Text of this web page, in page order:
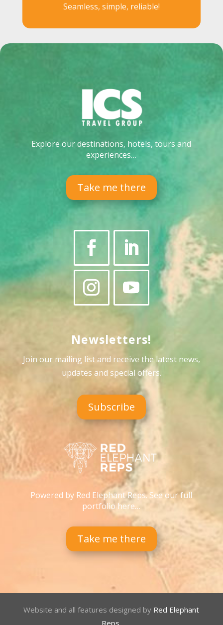
Seamless, simple, reliable!
Explore our destinations, hotels, tours and
experiences…
Take me there
Newsletters!
Join our mailing list and receive the latest news,
updates and special offers.
Subscribe
Powered by Red Elephant Reps. See our full
portfolio here…
Take me there
Website and all features designed by Red Elephant